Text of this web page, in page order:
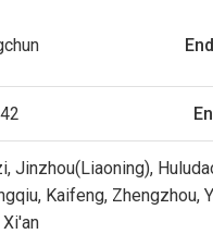
Kaifeng, Zhengzhou,
Xi'an